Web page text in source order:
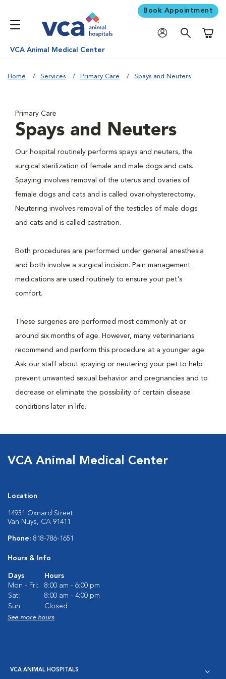
Book Appointment
VCA Animal Medical Center
Home Services Primary Care Spays and Neuters
Primary Care
Spays and Neuters
Our hospital routinely performs spays and neuters, the
surgical sterilization of female and male dogs and cats.
Spaying involves removal of the uterus and ovaries of
female dogs and cats and is called ovariohysterectomy.
Neutering involves removal of the testicles of male dogs
and cats and is called castration.
Both procedures are performed under general anesthesia
and both involve a surgical incision. Pain management
medications are used routinely to ensure your pet's
comfort.
These surgeries are performed most commonly at or
around six months of age. However, many veterinarians
recommend and perform this procedure at a younger age.
Ask our staff about spaying or neutering your pet to help
prevent unwanted sexual behavior and pregnancies and to
decrease or eliminate the possibility of certain disease
conditions later in life.
VCA Animal Medical Center
Location
14931 Oxnard Street
Van Nuys, CA 91411
Phone: 818-786-1651
Hours & Info
Days
Hours
Mon - Fri:
8:00 am - 6:00 pm
Sat:
8:00 am - 4:00 pm
Sun:
Closed
See more hours
VCA ANIMAL HOSPITALS